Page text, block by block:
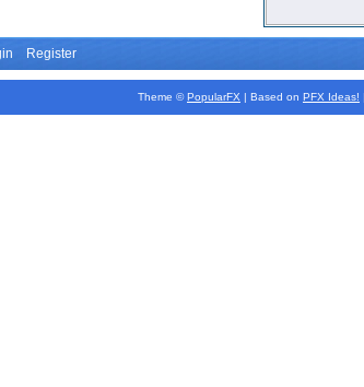
Register
Theme © PopularFX | Based on PFX Ideas!